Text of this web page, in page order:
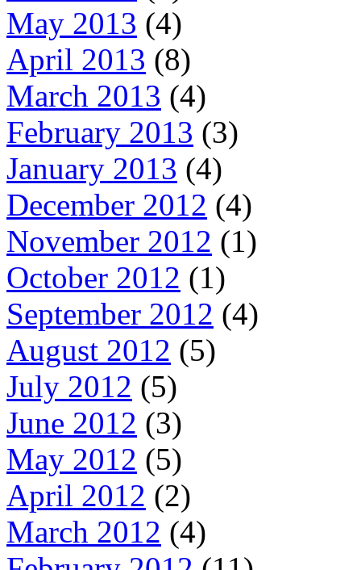
May 2013 (4)
April 2013 (8)
March 2013 (4)
February 2013 (3)
January 2013 (4)
December 2012 (4)
November 2012 (1)
October 2012 (1)
September 2012 (4)
August 2012 (5)
July 2012 (5)
June 2012 (3)
May 2012 (5)
April 2012 (2)
March 2012 (4)